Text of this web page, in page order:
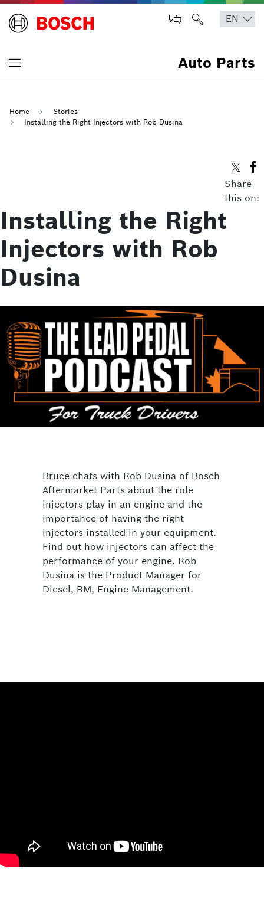
Auto Parts
Home
Stories
Installing the Right Injectors with Rob Dusina
Share
this on:
Installing the Right
Injectors with Rob
Dusina
Bruce chats with Rob Dusina of Bosch
Aftermarket Parts about the role
injectors play in an engine and the
importance of having the right
injectors installed in your equipment.
Find out how injectors can affect the
performance of your engine. Rob
Dusina is the Product Manager for
Diesel, RM, Engine Management.